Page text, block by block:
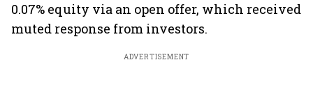
0.07% equity via an open offer, which received
muted response from investors.
ADVERTISEMENT